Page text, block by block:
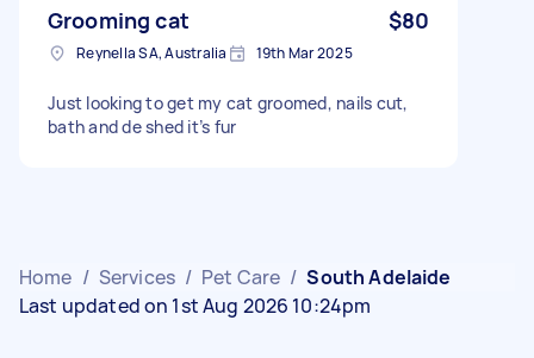
Grooming cat $80
Reynella SA, Australia 19th Mar 2025
Just looking to get my cat groomed, nails cut,
bath and de shed it’s fur
Home / Services / Pet Care / South Adelaide
Last updated on 1st Aug 2026 10:24pm